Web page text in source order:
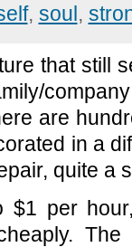
, soul,
that still
are
in a
quite a
$1 per